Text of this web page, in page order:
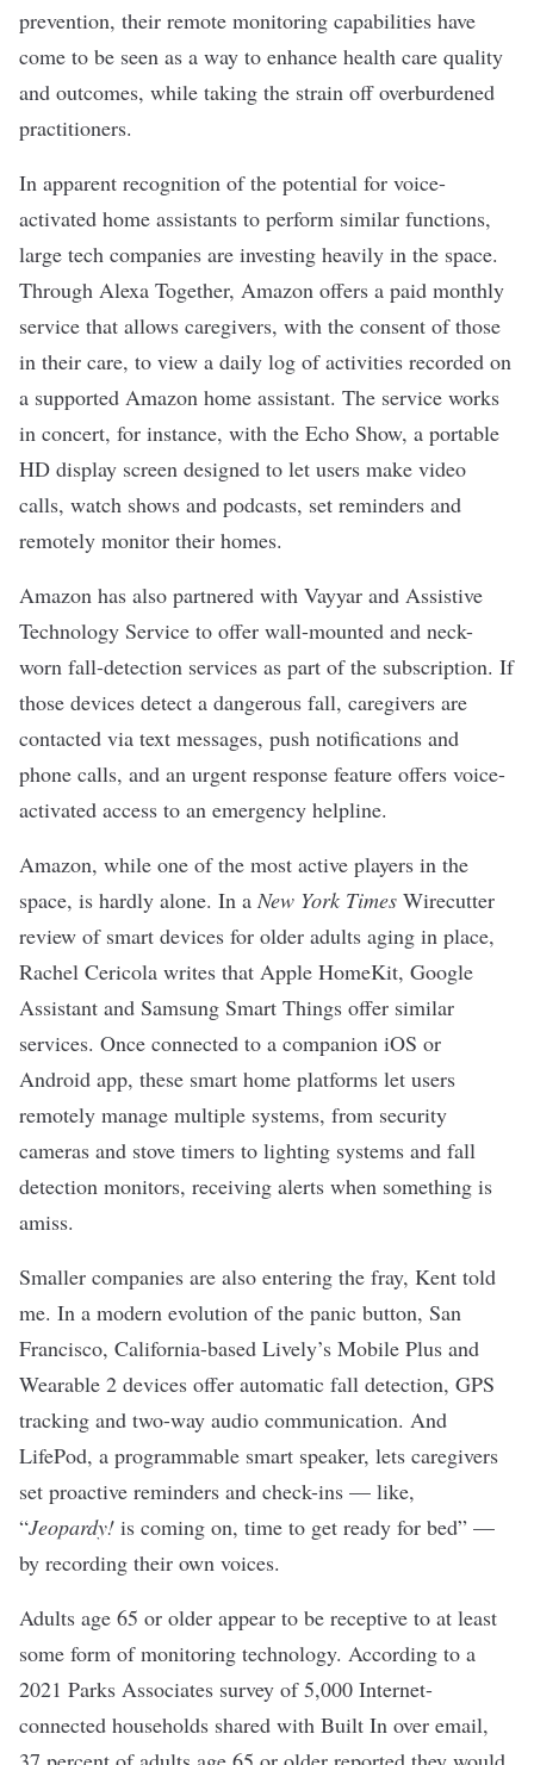
prevention, their remote monitoring capabilities have
come to be seen as a way to enhance health care quality
and outcomes, while taking the strain off overburdened
practitioners.
In apparent recognition of the potential for voice-
activated home assistants to perform similar functions,
large tech companies are investing heavily in the space.
Through Alexa Together, Amazon offers a paid monthly
service that allows caregivers, with the consent of those
in their care, to view a daily log of activities recorded on
a supported Amazon home assistant. The service works
in concert, for instance, with the Echo Show, a portable
HD display screen designed to let users make video
calls, watch shows and podcasts, set reminders and
remotely monitor their homes.
Amazon has also partnered with Vayyar and Assistive
Technology Service to offer wall-mounted and neck-
worn fall-detection services as part of the subscription. If
those devices detect a dangerous fall, caregivers are
contacted via text messages, push notifications and
phone calls, and an urgent response feature offers voice-
activated access to an emergency helpline.
Amazon, while one of the most active players in the
space, is hardly alone. In aNew York Times Wirecutter
review of smart devices for older adults aging in place,
Rachel Cericola writes that Apple HomeKit, Google
Assistant and Samsung Smart Things offer similar
services. Once connected to a companion iOS or
Android app, these smart home platforms let users
remotely manage multiple systems, from security
cameras and stove timers to lighting systems and fall
detection monitors, receiving alerts when something is
amiss.
Smaller companies are also entering the fray, Kent told
me. In a modern evolution of the panic button, San
Francisco, California-based Lively’s Mobile Plus and
Wearable 2 devices offer automatic fall detection, GPS
tracking and two-way audio communication. And
LifePod, a programmable smart speaker, lets caregivers
set proactive reminders and check-ins — like,
“Jeopardy! is coming on, time to get ready for bed” —
by recording their own voices.
Adults age 65 or older appear to be receptive to at least
some form of monitoring technology. According to a
2021 Parks Associates survey of 5,000 Internet-
connected households shared with Built In over email,